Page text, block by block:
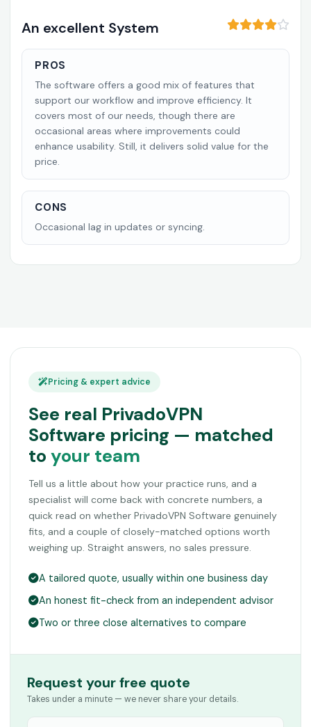
An excellent System
PROS
The software offers a good mix of features that
support our workflow and improve efficiency. It
covers most of our needs, though there are
occasional areas where improvements could
enhance usability. Still, it delivers solid value for the
price.
CONS
Occasional lag in updates or syncing.
Pricing & expert advice
See real PrivadoVPN
Software pricing — matched
to your team
Tell us a little about how your practice runs, and a
specialist will come back with concrete numbers, a
quick read on whether PrivadoVPN Software genuinely
fits, and a couple of closely-matched options worth
weighing up. Straight answers, no sales pressure.
A tailored quote, usually within one business day
An honest fit-check from an independent advisor
Two or three close alternatives to compare
Request your free quote
Takes under a minute — we never share your details.